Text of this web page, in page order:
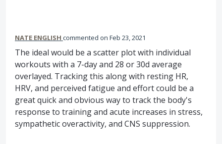
NATE ENGLISH commented Feb 23, 2021
The ideal would be a scatter plot with individual
workouts with a 7-day and 28 or 30d average
overlayed. Tracking this along with resting HR,
HRV, and perceived fatigue and effort could be a
great quick and obvious way to track the body's
response to training and acute increases in stress,
sympathetic overactivity, and CNS suppression.